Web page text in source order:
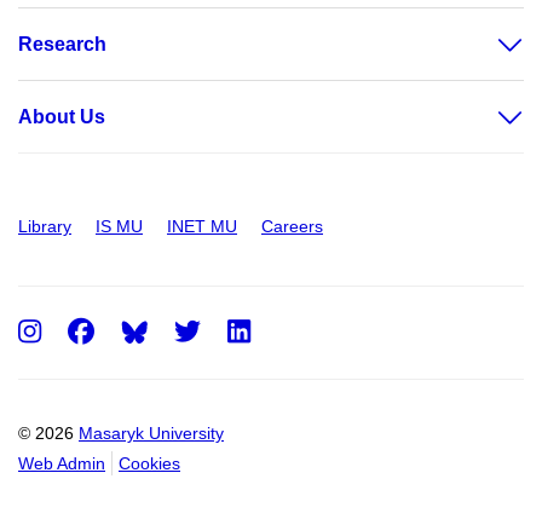
Research
About Us
Library IS MU INET MU Careers
© 2026 Masaryk University
Web Admin
Cookies
Instagram
FacebookTwitter